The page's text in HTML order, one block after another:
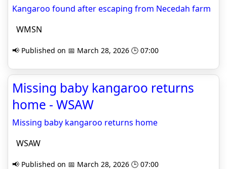
Kangaroo found after escaping from Necedah farm
WMSN
📢 Published on 📅 March 28, 2026 🕒 07:00
Missing baby kangaroo returns
home - WSAW
Missing baby kangaroo returns home
WSAW
📢 Published on 📅 March 28, 2026 🕒 07:00